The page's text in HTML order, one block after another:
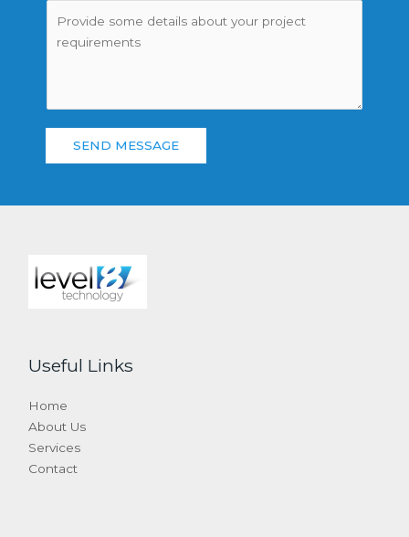
SEND MESSAGE
Useful Links
Home
About Us
Services
Contact